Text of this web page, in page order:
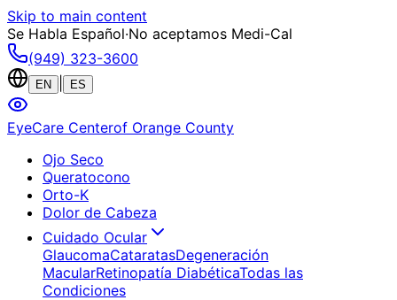
Skip to main content
Se Habla Español·No aceptamos Medi-Cal
(949) 323-3600
EN ES
EyeCare Centerof Orange County
Ojo Seco
Queratocono
Orto-K
Dolor de Cabeza
Cuidado Ocular
GlaucomaCataratasDegeneración
MacularRetinopatía DiabéticaTodas las
Condiciones